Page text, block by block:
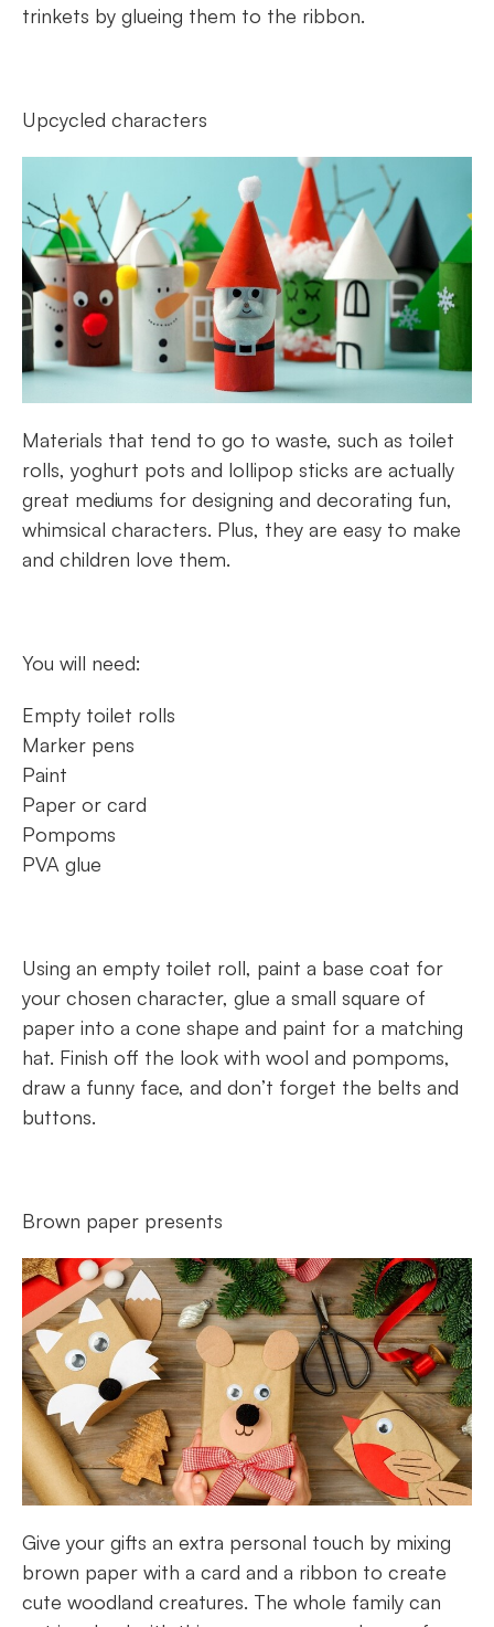
trinkets by glueing them to the ribbon.
Upcycled characters
Materials that tend to go to waste, such as toilet
rolls, yoghurt pots and lollipop sticks are actually
great mediums for designing and decorating fun,
whimsical characters. Plus, they are easy to make
and children love them.
You will need:
Empty toilet rolls
Marker pens
Paint
Paper or card
Pompoms
PVA glue
Using an empty toilet roll, paint a base coat for
your chosen character, glue a small square of
paper into a cone shape and paint for a matching
hat. Finish off the look with wool and pompoms,
draw a funny face, and don’t forget the belts and
buttons.
Brown paper presents
Give your gifts an extra personal touch by mixing
brown paper with a card and a ribbon to create
cute woodland creatures. The whole family can